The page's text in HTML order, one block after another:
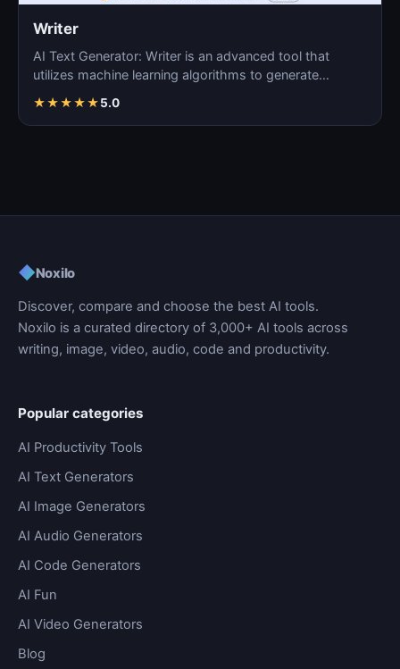
Writer
AI Text Generator: Writer is an advanced tool that
utilizes machine learning algorithms to generate
★★★★★5.0
◆Noxilo
Discover, compare and choose the best AI tools.
Noxilo is a curated directory of 3,000+ AI tools across
writing, image, video, audio, code and productivity.
Popular categories
AI Productivity Tools
AI Text Generators
AI Image Generators
AI Audio Generators
AI Code Generators
AI Fun
AI Video Generators
Blog